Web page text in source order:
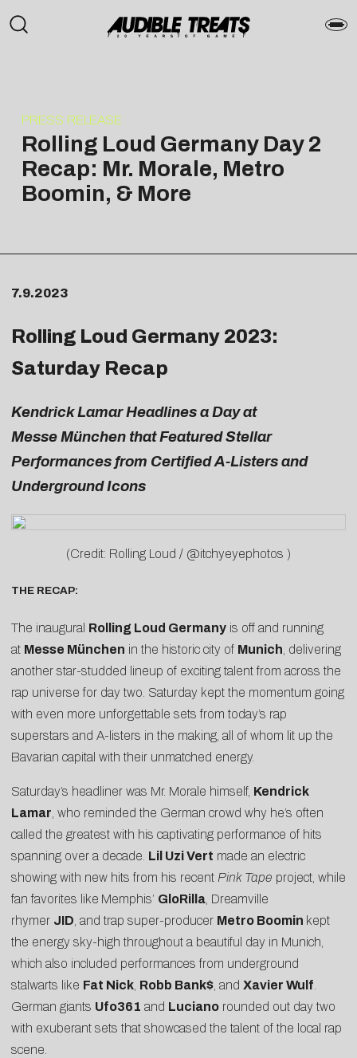
PRESS RELEASE
Rolling Loud Germany Day 2
Recap: Mr. Morale, Metro
Boomin, & More
7.9.2023
Rolling Loud Germany 2023:
Saturday Recap
Kendrick Lamar Headlines a Day at
Messe München that Featured Stellar
Performances from Certified A-Listers and
Underground Icons
(Credit: Rolling Loud / @itchyeyephotos )
THE RECAP:
The inaugural Rolling Loud Germany is off and running
at Messe München in the historic city of Munich , delivering
another star-studded lineup of exciting talent from across the
rap universe for day two. Saturday kept the momentum going
with even more unforgettable sets from today’s rap
superstars and A-listers in the making, all of whom lit up the
Bavarian capital with their unmatched energy.
Saturday’s headliner was Mr. Morale himself, Kendrick
Lamar , who reminded the German crowd why he’s often
called the greatest with his captivating performance of hits
spanning over a decade. Lil Uzi Vert made an electric
showing with new hits from his recent Pink Tape project, while
fan favorites like Memphis’ GloRilla , Dreamville
rhymer JID , and trap super-producer Metro Boomin kept
the energy sky-high throughout a beautiful day in Munich,
which also included performances from underground
stalwarts like Fat Nick Robb Bank$ , and Xavier Wulf
German giants Ufo361 and Luciano rounded out day two
with exuberant sets that showcased the talent of the local rap
scene.